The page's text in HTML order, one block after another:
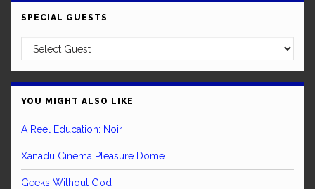
SPECIAL GUESTS
YOU MIGHT ALSO LIKE
A Reel Education: Noir
Xanadu Cinema Pleasure Dome
Geeks Without God